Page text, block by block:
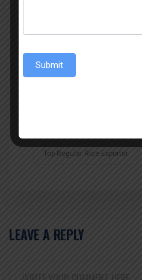
Top Non Basmati Rice Exporter
Top Regular Rice Exporter
LEAVE A REPLY
Submit